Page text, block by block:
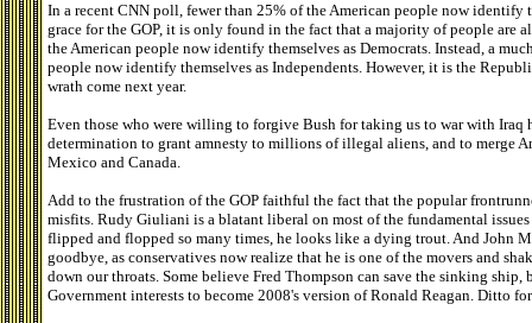
In a recent CNN poll, fewer than 25% of the American people now identify
grace for the GOP, it is only found in the fact that a majority of people are
the American people now identify themselves as Democrats. Instead, a
people now identify themselves as Independents. However, it is the
wrath come next year.
Even those who were willing to forgive Bush for taking us to war with Iraq
determination to grant amnesty to millions of illegal aliens, and to merge
Mexico and Canada.
Add to the frustration of the GOP faithful the fact that the popular
misfits. Rudy Giuliani is a blatant liberal on most of the fundamental
flipped and flopped so many times, he looks like a dying trout. And John
goodbye, as conservatives now realize that he is one of the movers and
down our throats. Some believe Fred Thompson can save the sinking
Government interests to become 2008's version of Ronald Reagan. Ditto